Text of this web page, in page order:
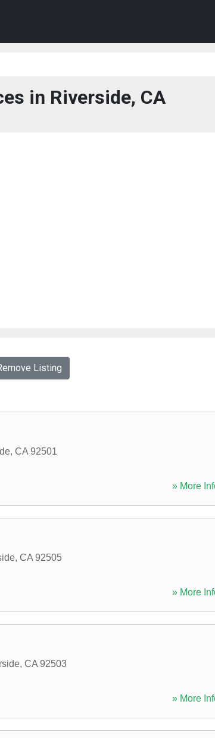
in Riverside, CA
Listing
, CA 92501
» More
, CA 92505
» More
, CA 92503
» More